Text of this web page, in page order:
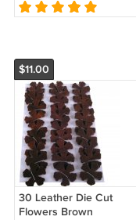
$11.00
30 Leather Die Cut
Flowers Brown